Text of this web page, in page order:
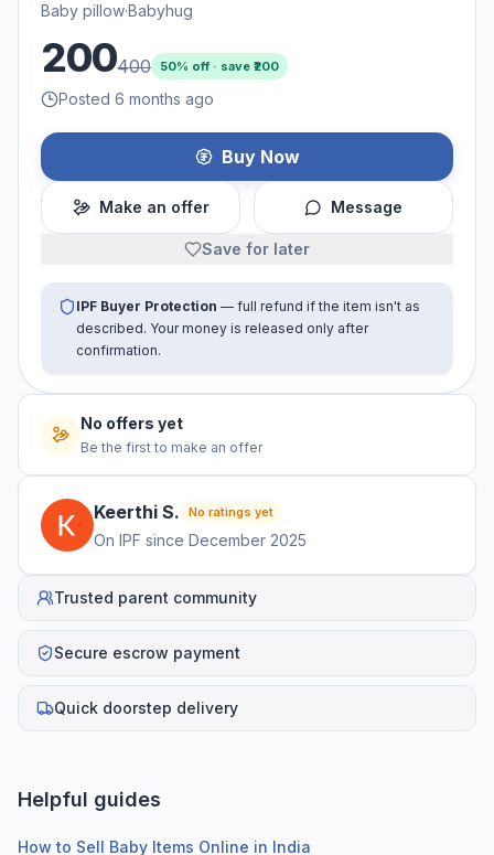
Baby pillow·Babyhug
200400 50% off · save ₹200
Posted 6 months ago
Buy Now
Make an offer Message
Save for later
IPF Buyer Protection — full refund if the item isn't as
described. Your money is released only after
confirmation.
No offers yet
Be the first to make an offer
Keerthi S. No ratings yet
On IPF since December 2025
Trusted parent community
Secure escrow payment
Quick doorstep delivery
Helpful guides
How to Sell Baby Items Online in India